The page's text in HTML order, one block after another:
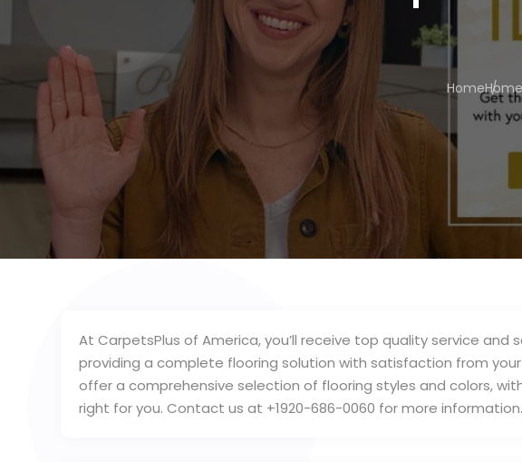
Home
At CarpetsPlus of America, you’ll receive top quality service and
providing a complete flooring solution with satisfaction from
offer a comprehensive selection of flooring styles and colors,
right for you. Contact us at +1920-686-0060 for more information.